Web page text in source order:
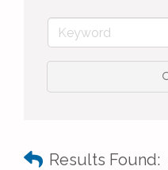
Results Found: